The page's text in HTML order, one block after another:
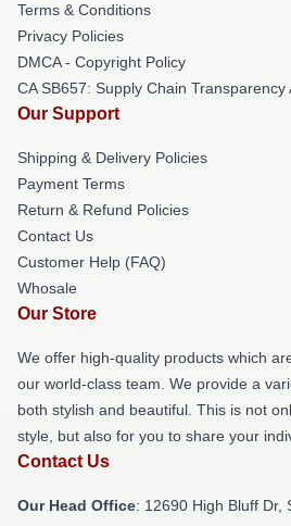
Terms & Conditions
Privacy Policies
DMCA - Copyright Policy
CA SB657: Supply Chain Transparency
Our Support
Shipping & Delivery Policies
Payment Terms
Return & Refund Policies
Contact Us
Customer Help (FAQ)
Whosale
Our Store
We offer high-quality products which
our world-class team. We provide a
both stylish and beautiful. This is not
style, but also for you to share your
Contact Us
Our Head Office: 12690 High Bluff Dr,